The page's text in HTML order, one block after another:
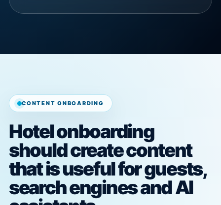
CONTENT ONBOARDING
Hotel onboarding
should create content
that is useful for guests,
search engines and AI